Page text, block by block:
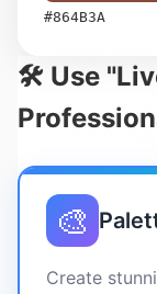
#864B3A
🛠️ Use
🎨
Create